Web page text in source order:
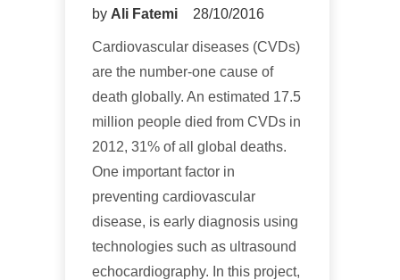
by Ali Fatemi 28/10/2016
Cardiovascular diseases (CVDs)
are the number-one cause of
death globally. An estimated 17.5
million people died from CVDs in
2012, 31% of all global deaths.
One important factor in
preventing cardiovascular
disease, is early diagnosis using
technologies such as ultrasound
echocardiography. In this project,